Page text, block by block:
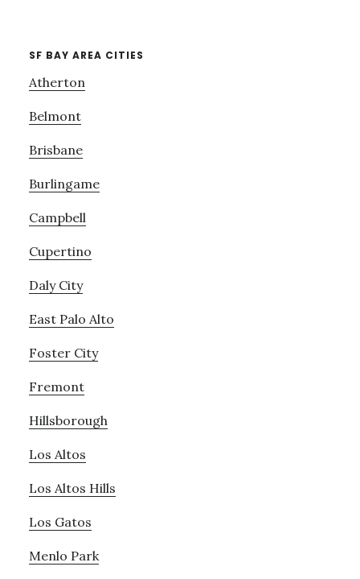
SF BAY AREA CITIES
Atherton
Belmont
Brisbane
Burlingame
Campbell
Cupertino
Daly City
East Palo Alto
Foster City
Fremont
Hillsborough
Los Altos
Los Altos Hills
Los Gatos
Menlo Park